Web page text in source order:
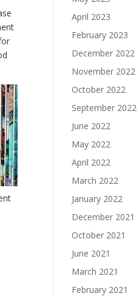
April 2023
February 2023
December 2022
November 2022
October 2022
September 2022
June 2022
May 2022
April 2022
March 2022
January 2022
December 2021
October 2021
June 2021
March 2021
February 2021